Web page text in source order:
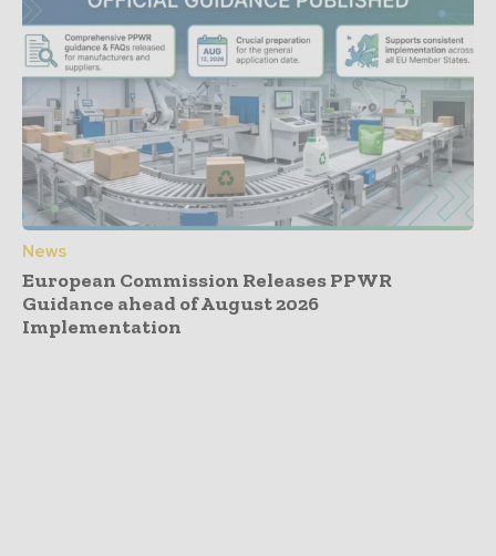
News
European Commission Releases PPWR
Guidance ahead of August 2026
Implementation